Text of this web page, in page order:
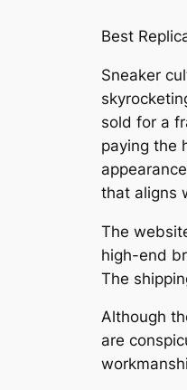
Best
Sneaker
sold for a
paying the
that aligns
The
high-end
The
Although
are